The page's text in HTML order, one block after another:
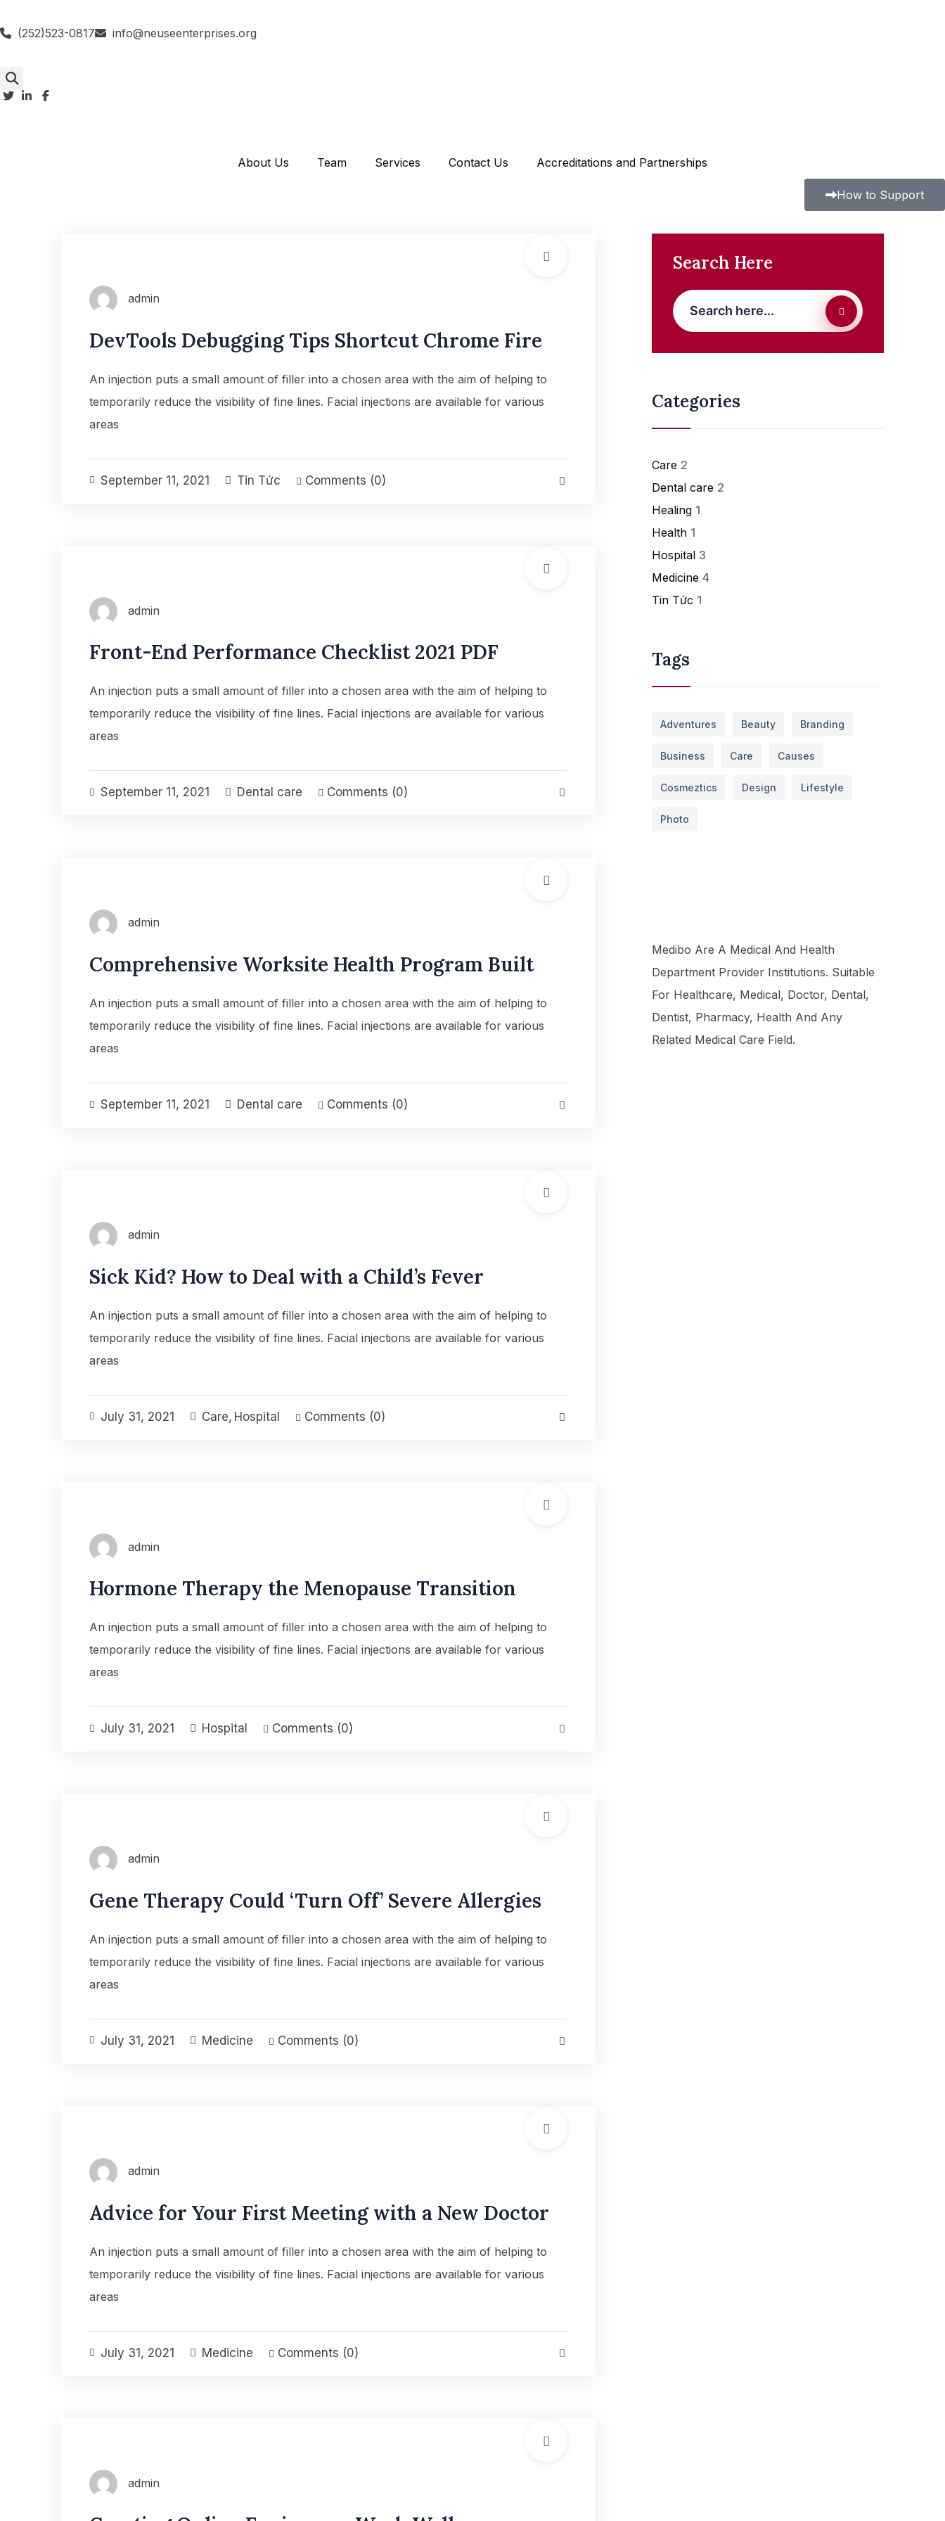
(252)523-0817 info@neuseenterprises.org
About Us Team Services Contact Us Accreditations and Partnerships
How to Support
admin
DevTools Debugging Tips Shortcut Chrome Fire
An injection puts a small amount of filler into a chosen area with the aim of helping to
temporarily reduce the visibility of fine lines. Facial injections are available for various
areas
September 11, 2021 Tin Tức Comments (0)
admin
Front-End Performance Checklist 2021 PDF
An injection puts a small amount of filler into a chosen area with the aim of helping to
temporarily reduce the visibility of fine lines. Facial injections are available for various
areas
September 11, 2021 Dental care Comments (0)
admin
Comprehensive Worksite Health Program Built
An injection puts a small amount of filler into a chosen area with the aim of helping to
temporarily reduce the visibility of fine lines. Facial injections are available for various
areas
September 11, 2021 Dental care Comments (0)
admin
Sick Kid? How to Deal with a Child’s Fever
An injection puts a small amount of filler into a chosen area with the aim of helping to
temporarily reduce the visibility of fine lines. Facial injections are available for various
areas
July 31, 2021 Care, Hospital Comments (0)
admin
Hormone Therapy the Menopause Transition
An injection puts a small amount of filler into a chosen area with the aim of helping to
temporarily reduce the visibility of fine lines. Facial injections are available for various
areas
July 31, 2021 Hospital Comments (0)
admin
Gene Therapy Could ‘Turn Off’ Severe Allergies
An injection puts a small amount of filler into a chosen area with the aim of helping to
temporarily reduce the visibility of fine lines. Facial injections are available for various
areas
July 31, 2021 Medicine Comments (0)
admin
Advice for Your First Meeting with a New Doctor
An injection puts a small amount of filler into a chosen area with the aim of helping to
temporarily reduce the visibility of fine lines. Facial injections are available for various
areas
July 31, 2021 Medicine Comments (0)
admin
Search Here
Categories
Care 2
Dental care 2
Healing 1
Health 1
Hospital 3
Medicine 4
Tin Tức 1
Tags
Adventures Beauty Branding
Business Care Causes
Cosmeztics Design Lifestyle
Photo
Medibo Are A Medical And Health
Department Provider Institutions. Suitable
For Healthcare, Medical, Doctor, Dental,
Dentist, Pharmacy, Health And Any
Related Medical Care Field.